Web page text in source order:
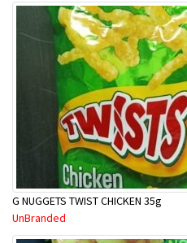
G NUGGETS TWIST CHICKEN 35g
UnBranded